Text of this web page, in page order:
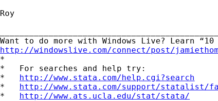
Roy
http://windowslive.com/connect/post/
*
*   For searches and help try:
* http://www.stata.com/help.cgi?search
* http://www.stata.com/support/statalist/
* http://www.ats.ucla.edu/stat/stata/